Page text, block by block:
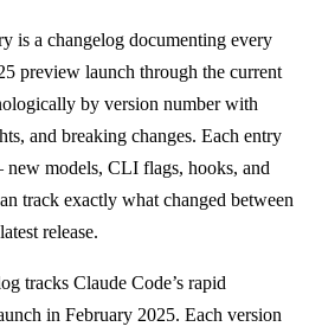
is a changelog documenting every
preview launch through the current
by version number with
and breaking changes. Each entry
models, CLI flags, hooks, and
track exactly what changed between
release.
tracks Claude Code’s rapid
in February 2025. Each version